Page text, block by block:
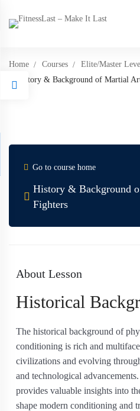
Home Courses Elite/Master
History & Background of Martial
Go to course home
History & Background
Fighters
About Lesson
Historical
The historical background of
conditioning is rich and
civilizations and evolving
and technological
provides valuable insights into
shape modern conditioning and